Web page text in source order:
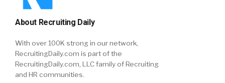
About Recruiting Daily
With over 100K strong in our network,
RecruitingDaily.com is part of the
RecruitingDaily.com, LLC family of Recruiting
and HR communities.